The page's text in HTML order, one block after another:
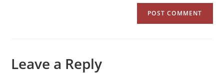
Leave a Reply